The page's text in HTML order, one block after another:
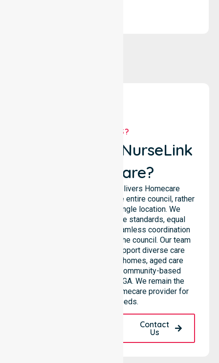
WHY US?
Why Choose NurseLink
Healthcare?
NurseLink Healthcare delivers Homecare
Provider services across the entire council, rather
than being limited to a single location. We
emphasise consistent care standards, equal
access to services, and seamless coordination
throughout all areas within the council. Our team
highlights the ability to support diverse care
needs across residential homes, aged care
settings, hospitals, and community-based
environments within the LGA. We remain the
premier Australia-Wide Homecare provider for
your local needs.
Contact
Us